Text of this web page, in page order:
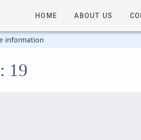
HOME ABOUT US
information
19